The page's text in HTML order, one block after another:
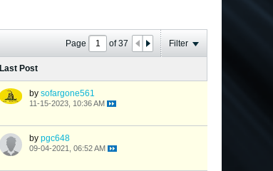
Page of37 Filter
Last Post
by sofargone561
11-15-2023, 10:36 AM
by pgc648
09-04-2021, 06:52 AM